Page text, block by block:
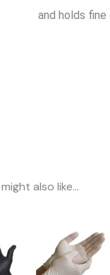
and holds
also like...